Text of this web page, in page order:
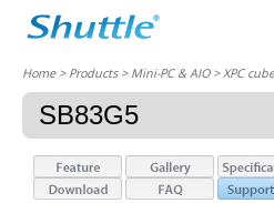
Home> Products > Mini-PC & AIO >XPC cube
SB83G5